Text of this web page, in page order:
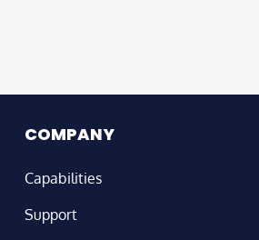
COMPANY
Capabilities
Support